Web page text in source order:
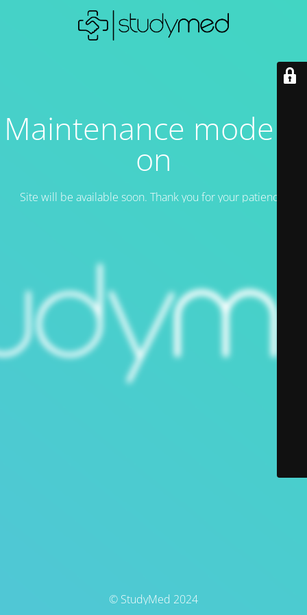
Maintenance mode is
on
Site will be available soon. Thank you for your patience!
© StudyMed 2024